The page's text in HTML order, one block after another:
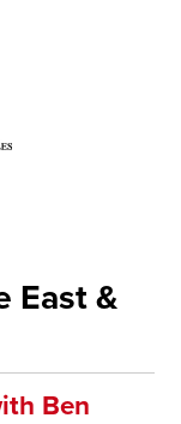
East &
Ben